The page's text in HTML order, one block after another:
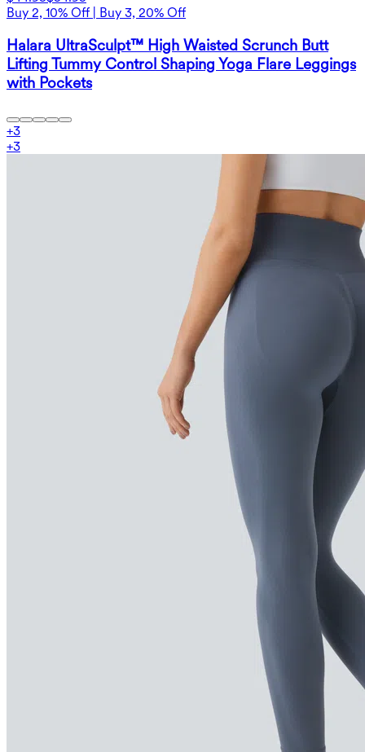
Buy 2, 10% Off | Buy 3, 20% Off
Halara UltraSculpt™ High Waisted Scrunch Butt
Lifting Tummy Control Shaping Yoga Flare Leggings
with Pockets
+3
+3